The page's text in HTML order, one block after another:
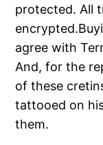
protected. All
agree with
And, for the
of these
tattooed on
them.